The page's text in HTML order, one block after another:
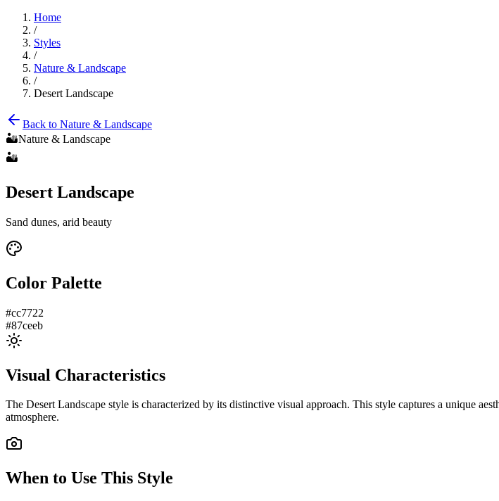
Home
/
Styles
/
Nature & Landscape
/
Desert Landscape
Back to Nature & Landscape
🏜️Nature & Landscape
🏜️
Desert Landscape
Sand dunes, arid beauty
Color Palette
#cc7722
#87ceeb
Visual Characteristics
The Desert Landscape style is characterized by its distinctive visual approach. This style captures a unique
atmosphere.
When to Use This Style